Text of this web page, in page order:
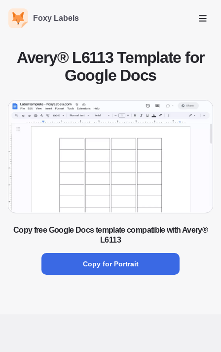
Foxy Labels
Open
Avery® L6113 Template for
Google Docs
Copy free Google Docs template compatible with Avery®
L6113
Copy for Portrait